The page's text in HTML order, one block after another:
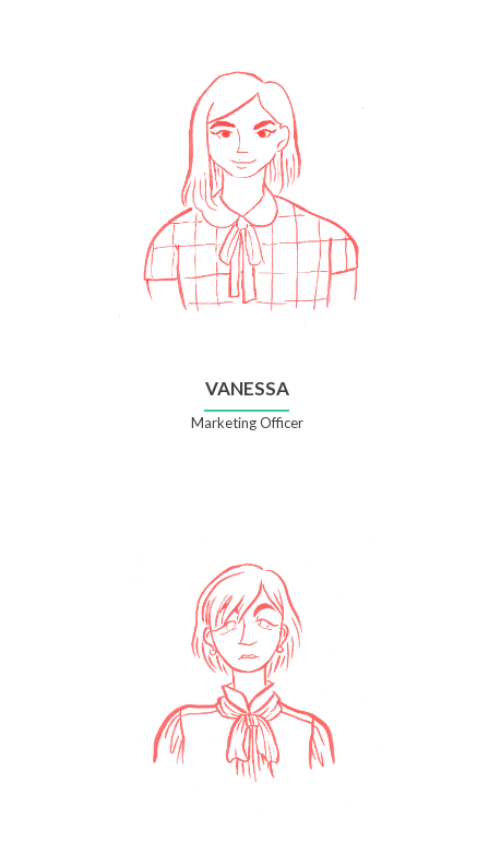
VANESSA
Marketing Officer